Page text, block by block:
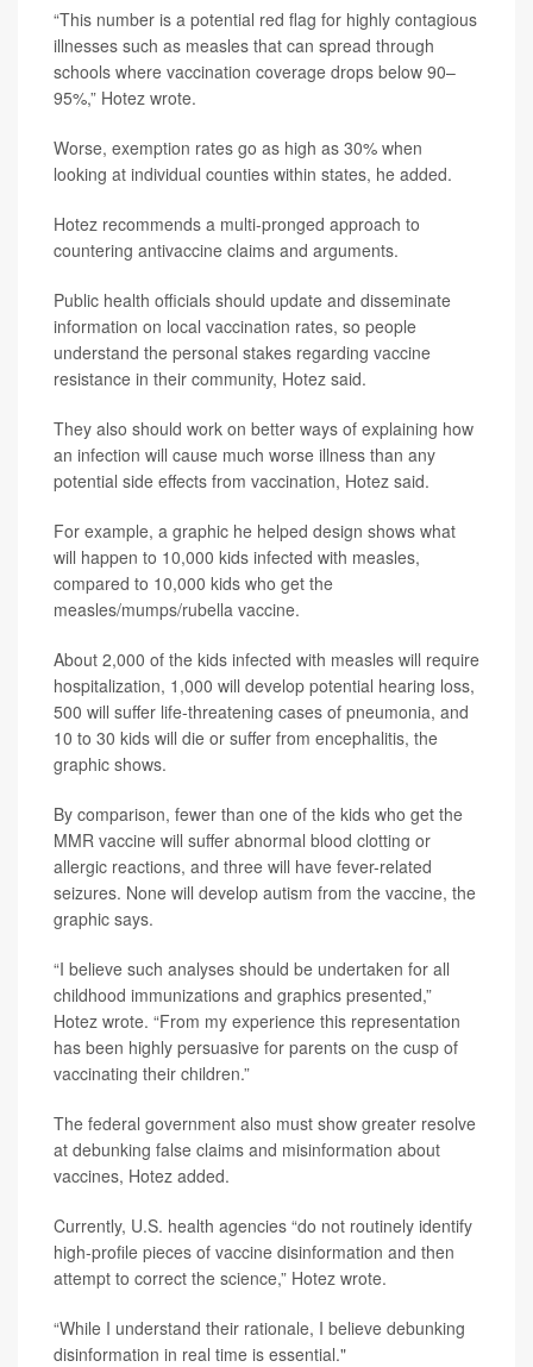
“This number is a potential red flag for highly contagious
illnesses such as measles that can spread through
schools where vaccination coverage drops below 90–
95%,” Hotez wrote.
Worse, exemption rates go as high as 30% when
looking at individual counties within states, he added.
Hotez recommends a multi-pronged approach to
countering antivaccine claims and arguments.
Public health officials should update and disseminate
information on local vaccination rates, so people
understand the personal stakes regarding vaccine
resistance in their community, Hotez said.
They also should work on better ways of explaining how
an infection will cause much worse illness than any
potential side effects from vaccination, Hotez said.
For example, a graphic he helped design shows what
will happen to 10,000 kids infected with measles,
compared to 10,000 kids who get the
measles/mumps/rubella vaccine.
About 2,000 of the kids infected with measles will require
hospitalization, 1,000 will develop potential hearing loss,
500 will suffer life-threatening cases of pneumonia, and
10 to 30 kids will die or suffer from encephalitis, the
graphic shows.
By comparison, fewer than one of the kids who get the
MMR vaccine will suffer abnormal blood clotting or
allergic reactions, and three will have fever-related
seizures. None will develop autism from the vaccine, the
graphic says.
“I believe such analyses should be undertaken for all
childhood immunizations and graphics presented,”
Hotez wrote. “From my experience this representation
has been highly persuasive for parents on the cusp of
vaccinating their children.”
The federal government also must show greater resolve
at debunking false claims and misinformation about
vaccines, Hotez added.
Currently, U.S. health agencies “do not routinely identify
high-profile pieces of vaccine disinformation and then
attempt to correct the science,” Hotez wrote.
“While I understand their rationale, I believe debunking
disinformation in real time is essential."